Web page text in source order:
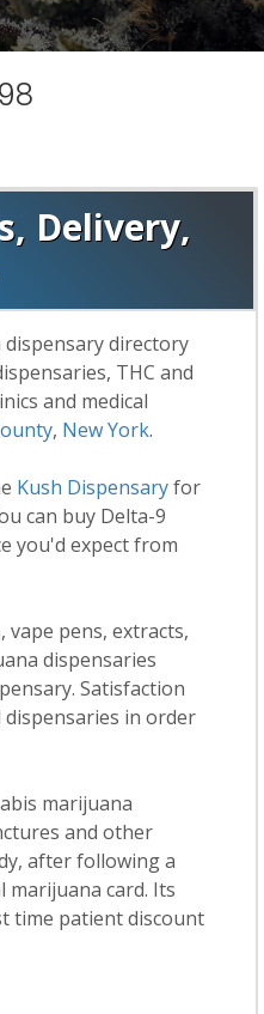
Delivery,
directory
THC and
and medical
, New York.
Kush Dispensaryfor
can buy Delta-9
you'd expect from
pens, extracts,
dispensaries
Satisfaction
in order
marijuana
and other
after following a
marijuana card. Its
time patient discount